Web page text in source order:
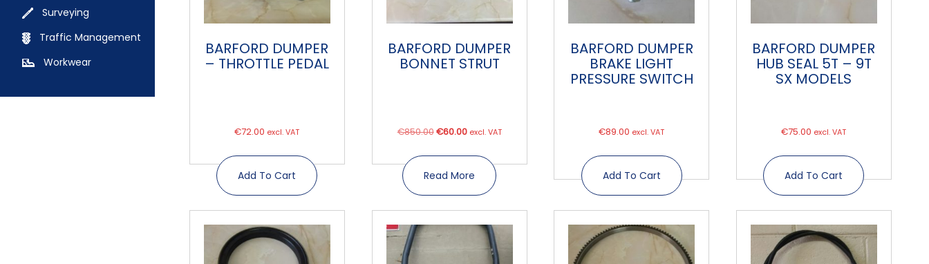
Surveying
Traffic Management
Workwear
BARFORD DUMPER
– THROTTLE PEDAL
€72.00 excl. VAT
Add To Cart
BARFORD DUMPER
BONNET STRUT
€850.00Original
€850.00.
€60.00Current
€60.00.
excl. VAT
Read More
BARFORD DUMPER
BRAKE LIGHT
PRESSURE SWITCH
€89.00 excl. VAT
Add To Cart
BARFORD DUMPER
HUB SEAL 5T – 9T
SX MODELS
€75.00 excl. VAT
Add To Cart